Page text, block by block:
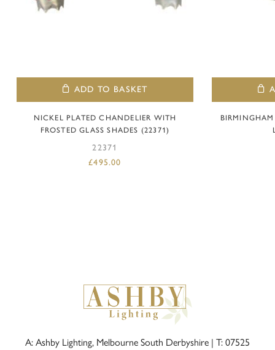
ADD TO BASKET
NICKEL PLATED CHANDELIER WITH
FROSTED GLASS SHADES (22371)
22371
£495.00
A: Ashby Lighting, Melbourne South Derbyshire | T: 07525